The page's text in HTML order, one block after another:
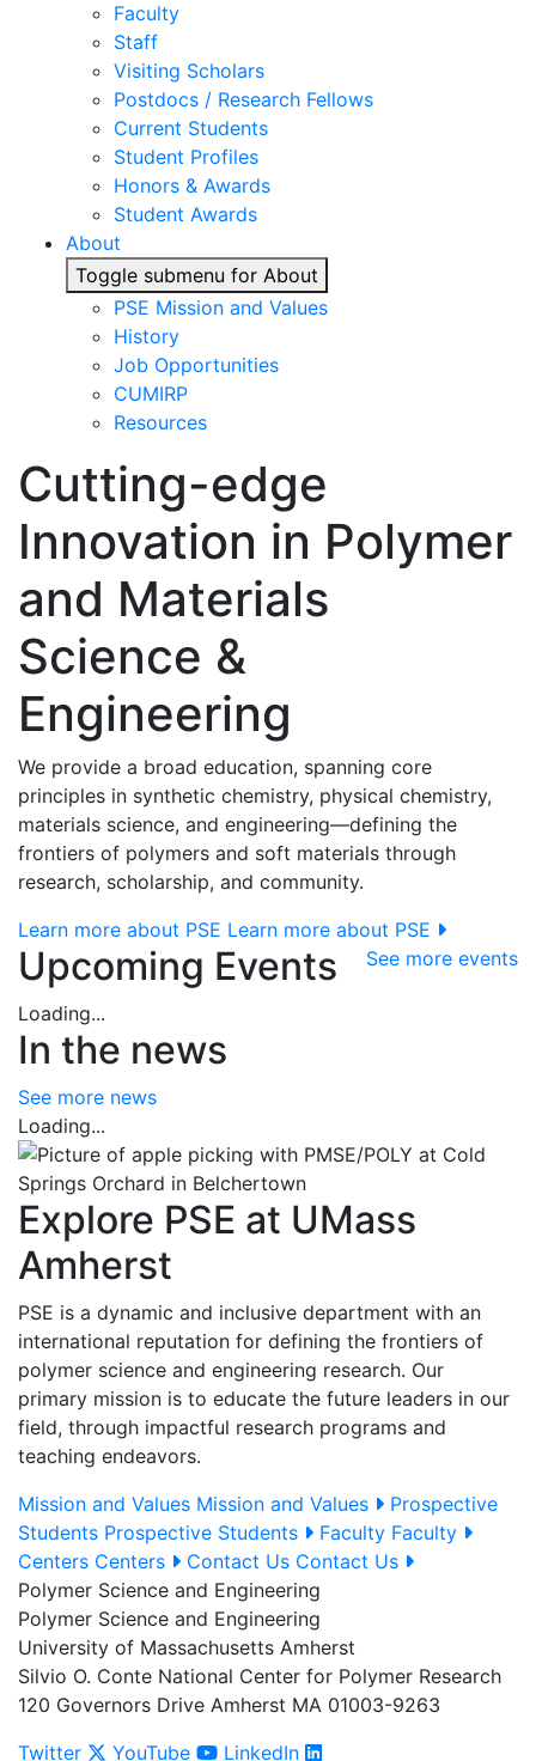
Faculty
Staff
Visiting Scholars
Postdocs / Research Fellows
Current Students
Student Profiles
Honors & Awards
Student Awards
About
Toggle submenu for About
PSE Mission and Values
History
Job Opportunities
CUMIRP
Resources
Cutting-edge
Innovation in Polymer
and Materials
Science &
Engineering
We provide a broad education, spanning core
principles in synthetic chemistry, physical chemistry,
materials science, and engineering—defining the
frontiers of polymers and soft materials through
research, scholarship, and community.
Learn more about PSE Learn more about PSE
Upcoming Events See more events
Loading...
In the news
See more news
Loading...
Explore PSE at UMass
Amherst
PSE is a dynamic and inclusive department with an
international reputation for defining the frontiers of
polymer science and engineering research. Our
primary mission is to educate the future leaders in our
field, through impactful research programs and
teaching endeavors.
Mission and Values Mission and Values
Prospective
Students Prospective Students Faculty Faculty
Centers Centers Contact Us Contact Us
Polymer Science and Engineering
Polymer Science and Engineering
University of Massachusetts Amherst
Silvio O. Conte National Center for Polymer Research
120 Governors Drive Amherst MA 01003-9263
Twitter
YouTube LinkedIn